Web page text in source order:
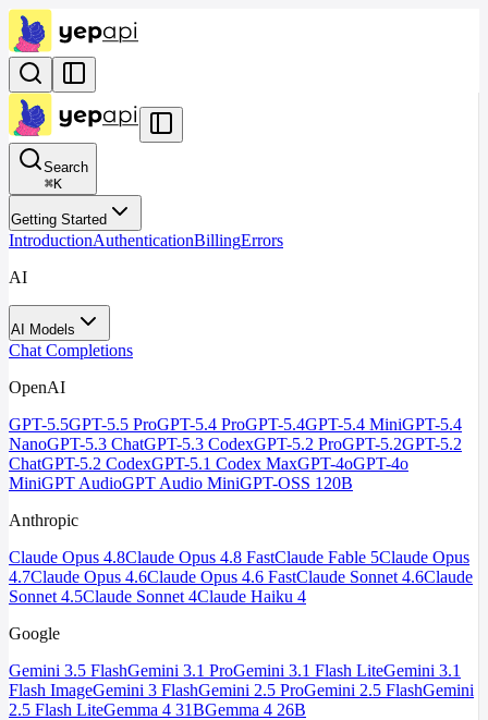
Search
⌘K
Getting Started
IntroductionAuthenticationBillingErrors
AI
AI Models
Chat Completions
OpenAI
GPT-5.5GPT-5.5 ProGPT-5.4 ProGPT-5.4GPT-5.4 MiniGPT-5.4
NanoGPT-5.3 ChatGPT-5.3 CodexGPT-5.2 ProGPT-5.2GPT-5.2
ChatGPT-5.2 CodexGPT-5.1 Codex MaxGPT-4oGPT-4o
MiniGPT AudioGPT Audio MiniGPT-OSS 120B
Anthropic
Claude Opus 4.8Claude Opus 4.8 FastClaude Fable 5Claude Opus
4.7Claude Opus 4.6Claude Opus 4.6 FastClaude Sonnet 4.6Claude
Sonnet 4.5Claude Sonnet 4Claude Haiku 4
Google
Gemini 3.5 FlashGemini 3.1 ProGemini 3.1 Flash LiteGemini 3.1
Flash ImageGemini 3 FlashGemini 2.5 ProGemini 2.5 FlashGemini
2.5 Flash LiteGemma 4 31BGemma 4 26B